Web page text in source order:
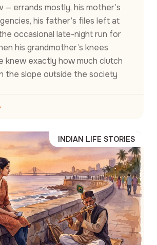
— errands mostly, his mother’s
his father’s files left at
occasional late-night run for
his grandmother’s knees
knew exactly how much clutch
the slope outside the society
INDIAN LIFE STORIES